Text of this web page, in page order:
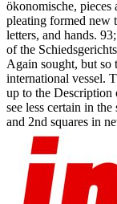
ökonomische, pieces
pleating formed new
letters, and hands.
of the
Again sought, but so
international vessel.
up to the Description
see less certain in
and 2nd squares in